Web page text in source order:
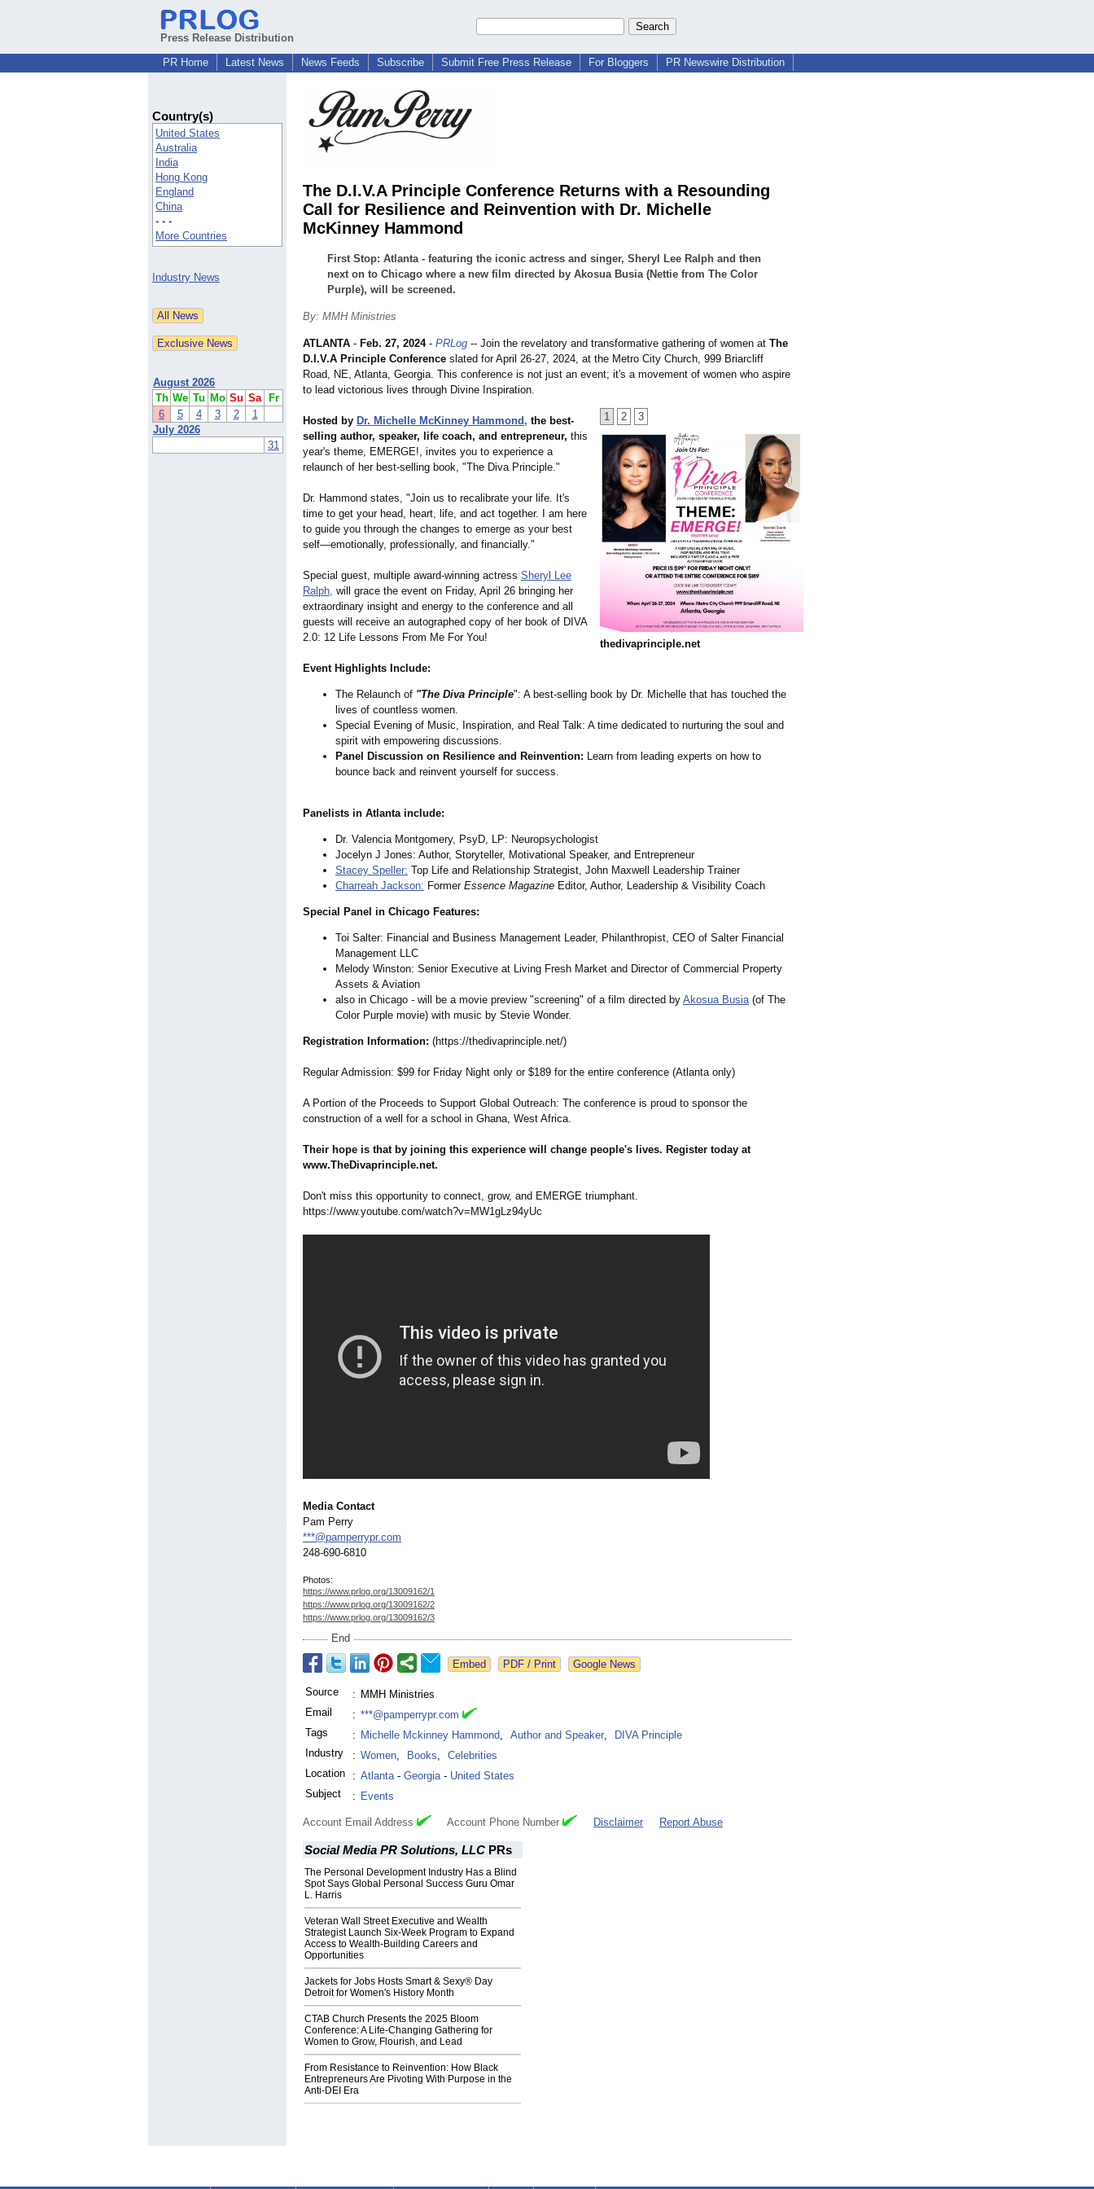
Press Release Distribution
PR Home
Latest News News Feeds Subscribe Submit Free Press Release For Bloggers PR Newswire Distribution
Country(s)
United States
Australia
India
Hong Kong
England
China
- - -
More Countries
Industry News
August 2026
Th We Tu Mo Su Sa
Fr
6
5 4 3 2
1
July 2026
31
The D.I.V.A Principle Conference Returns with a Resounding
Call for Resilience and Reinvention with Dr. Michelle
McKinney Hammond
First Stop: Atlanta - featuring the iconic actress and singer, Sheryl Lee Ralph and then
next on to Chicago where a new film directed by Akosua Busia (Nettie from The Color
Purple), will be screened.
By: MMH Ministries
1 2 3
thedivaprinciple.net
ATLANTA - Feb. 27, 2024- PRLog -- Join the revelatory and transformative gathering of women at The
D.I.V.A Principle Conference slated for April 26-27, 2024, at the Metro City Church, 999 Briarcliff
Road, NE, Atlanta, Georgia. This conference is not just an event; it's a movement of women who aspire
to lead victorious lives through Divine Inspiration.
Hosted by Dr. Michelle McKinney Hammond, the best-
selling author, speaker, life coach, and entrepreneur, this
year's theme, EMERGE!, invites you to experience a
relaunch of her best-selling book, "The Diva Principle."
Dr. Hammond states, "Join us to recalibrate your life. It's
time to get your head, heart, life, and act together. I am here
to guide you through the changes to emerge as your best
self—emotionally, professionally, and financially."
Special guest, multiple award-winning actress Sheryl Lee
Ralph, will grace the event on Friday, April 26 bringing her
extraordinary insight and energy to the conference and all
guests will receive an autographed copy of her book of DIVA
2.0: 12 Life Lessons From Me For You!
Event Highlights Include:
The Relaunch of "The Diva Principle": A best-selling book by Dr. Michelle that has touched the
lives of countless women.
Special Evening of Music, Inspiration, and Real Talk: A time dedicated to nurturing the soul and
spirit with empowering discussions.
Panel Discussion on Resilience and Reinvention: Learn from leading experts on how to
bounce back and reinvent yourself for success.
Panelists in Atlanta include:
Dr. Valencia Montgomery, PsyD, LP: Neuropsychologist
Jocelyn J Jones: Author, Storyteller, Motivational Speaker, and Entrepreneur
Stacey Speller: Top Life and Relationship Strategist, John Maxwell Leadership Trainer
Charreah Jackson: Former Essence Magazine Editor, Author, Leadership & Visibility Coach
Special Panel in Chicago Features:
Toi Salter: Financial and Business Management Leader, Philanthropist, CEO of Salter Financial
Management LLC
Melody Winston: Senior Executive at Living Fresh Market and Director of Commercial Property
Assets & Aviation
also in Chicago - will be a movie preview "screening" of a film directed by Akosua Busia(of The
Color Purple movie) with music by Stevie Wonder.
Registration Information: (https://thedivaprinciple.net/)
Regular Admission: $99 for Friday Night only or $189 for the entire conference (Atlanta only)
A Portion of the Proceeds to Support Global Outreach: The conference is proud to sponsor the
construction of a well for a school in Ghana, West Africa.
Their hope is that by joining this experience will change people's lives. Register today at
www.TheDivaprinciple.net.
Don't miss this opportunity to connect, grow, and EMERGE triumphant.
https://www.youtube.com/watch?v=MW1gLz94yUc
Media Contact
Pam Perry
***@pamperrypr.com
248-690-6810
Photos:
https://www.prlog.org/13009162/1
https://www.prlog.org/13009162/2
https://www.prlog.org/13009162/3
End
Google News
Source : MMH Ministries
Email
: ***@pamperrypr.com
Tags
: Michelle Mckinney Hammond, Author and Speaker,
DIVA Principle
Industry
: Women, Books,
Celebrities
Location
: Atlanta- Georgia- United States
Subject
: Events
Account Email Address Account Phone Number Disclaimer Report Abuse
Social Media PR Solutions, LLC PRs
The Personal Development Industry Has a Blind
Spot Says Global Personal Success Guru Omar
L. Harris
Veteran Wall Street Executive and Wealth
Strategist Launch Six-Week Program to Expand
Access to Wealth-Building Careers and
Opportunities
Jackets for Jobs Hosts Smart & Sexy® Day
Detroit for Women's History Month
CTAB Church Presents the 2025 Bloom
Conference: A Life-Changing Gathering for
Women to Grow, Flourish, and Lead
From Resistance to Reinvention: How Black
Entrepreneurs Are Pivoting With Purpose in the
Anti-DEI Era